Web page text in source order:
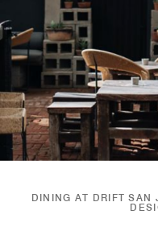
DINING AT DRIFT SAN